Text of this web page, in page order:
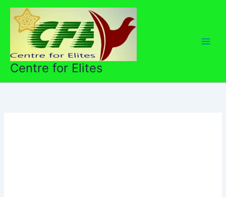
Skip
content
Centre for Elites